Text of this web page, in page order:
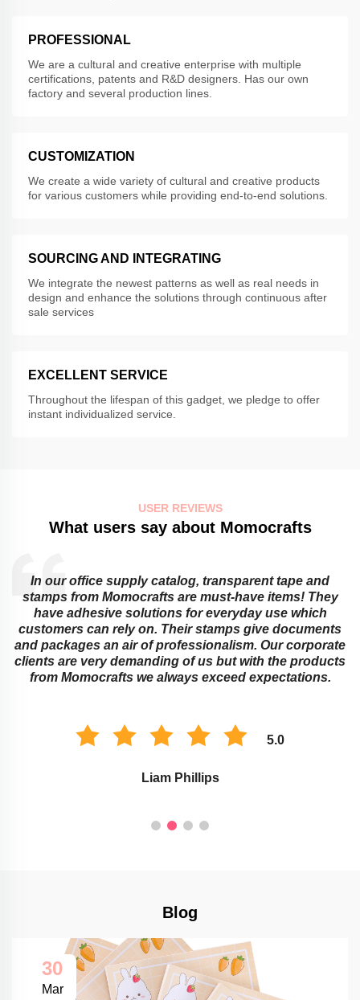
PROFESSIONAL
We are a cultural and creative enterprise with multiple
certifications, patents and R&D designers. Has our own
factory and several production lines.
CUSTOMIZATION
We create a wide variety of cultural and creative products
for various customers while providing end-to-end solutions.
SOURCING AND INTEGRATING
We integrate the newest patterns as well as real needs in
design and enhance the solutions through continuous after
sale services
EXCELLENT SERVICE
Throughout the lifespan of this gadget, we pledge to offer
instant individualized service.
USER REVIEWS
What users say about Momocrafts
In our office supply catalog, transparent tape and
stamps from Momocrafts are must-have items! They
have adhesive solutions for everyday use which
customers can rely on. Their stamps give documents
and packages an air of professionalism. Our corporate
clients are very demanding of us but with the products
from Momocrafts we always exceed expectations.
5.0
Liam Phillips
Blog
30
Mar